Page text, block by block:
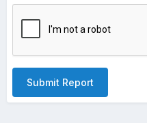
Submit Report